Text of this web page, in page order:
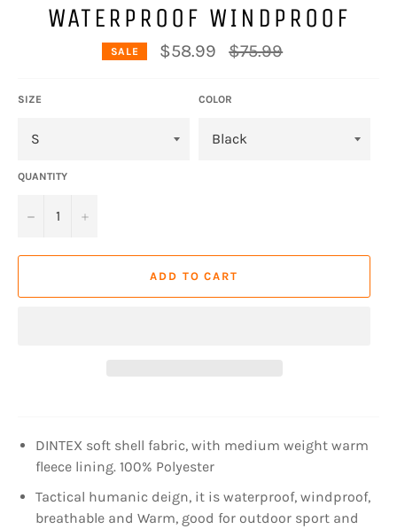
WATERPROOF WINDPROOF
SALE $58.99
Regular
price
$75.99
SIZE COLOR
QUANTITY
− +
ADD TO CART
DINTEX soft shell fabric, with medium weight warm
fleece lining. 100% Polyester
Tactical humanic deign, it is waterproof, windproof,
breathable and Warm, good for outdoor sport and